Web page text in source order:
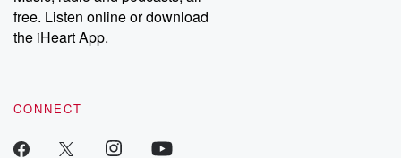
free. Listen online or download
the iHeart App.
CONNECT